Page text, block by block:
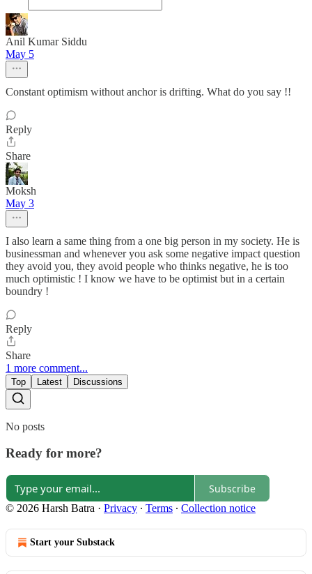
Anil Kumar Siddu
May 5
Constant optimism without anchor is drifting. What do you say !!
Reply
Share
Moksh
May 3
I also learn a same thing from a one big person in my society. He is
businessman and whenever you ask some negative impact question
they avoid you, they avoid people who thinks negative, he is too
much optimistic ! I know we have to be optimist but in a certain
boundry !
Reply
Share
1 more comment...
Top Latest Discussions
No posts
Ready for more?
Subscribe
© 2026 Harsh Batra · Privacy ∙ Terms ∙ Collection notice
Start your Substack